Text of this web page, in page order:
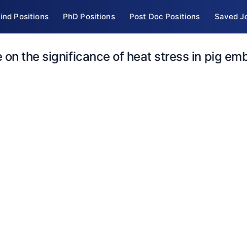
Positions PhD Positions Post Doc Positions Saved
on the significance of heat stress in pig